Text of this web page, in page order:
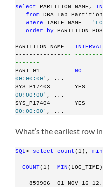
select PARTITION_NAME,
from
where
TABLE_NAME =
order
by
PARTITION_NAME INTERVAL
-------------- --
-------
PART_01 NO
00:00:00' , ...
SYS_P17403       YES
00:00:00' , ...
SYS_P17404       YES
00:00:00' , ...
What’s the earliest row
SQL> select count(1), min
COUNT(1) MIN (LOG_TIME)
-------- --
859906  01-NOV-16